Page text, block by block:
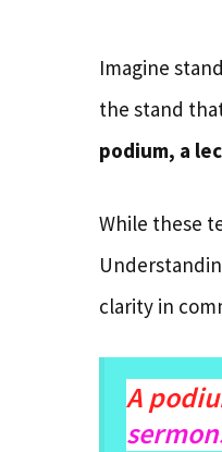
Imagine
the stand
podium, a
While these
clarity in
A